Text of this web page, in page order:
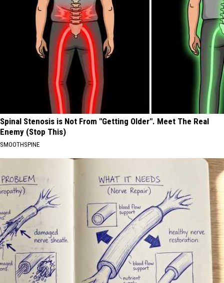
Spinal Stenosis is Not From "Getting Older". Meet The Real
Enemy (Stop This)
SMOOTHSPINE